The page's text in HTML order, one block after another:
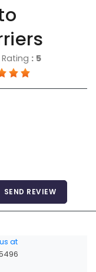
: 5
SEND REVIEW
at